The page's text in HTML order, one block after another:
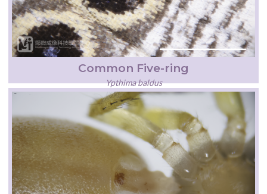
Common Five-ring
Ypthima baldus